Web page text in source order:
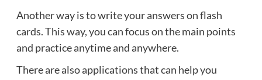
Another way is to write your answers on flash
cards. This way, you can focus on the main points
and practice anytime and anywhere.
There are also applications that can help you